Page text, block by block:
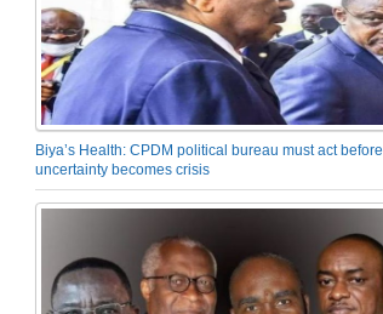
Biya’s Health: CPDM political bureau must act before
uncertainty becomes crisis